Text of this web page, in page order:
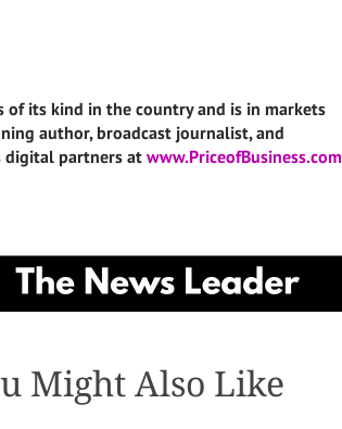
of its kind in the country and is in markets
author, broadcast journalist, and
digital partners at www.PriceofBusiness.com
Might Also Like